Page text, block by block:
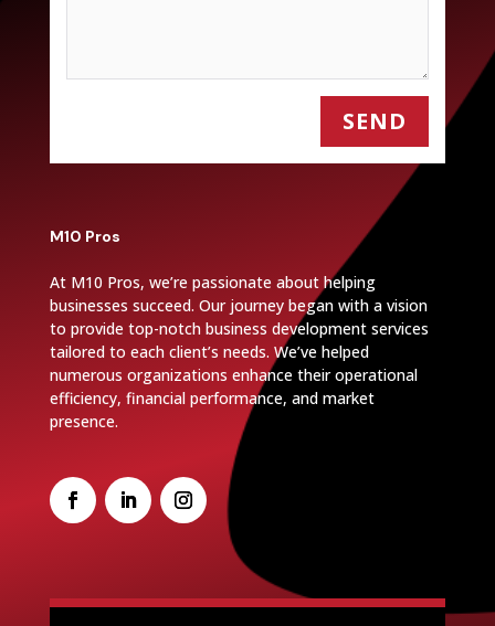
SEND
M10 Pros
At M10 Pros, we’re passionate about helping
businesses succeed. Our journey began with a vision
to provide top-notch business development services
tailored to each client’s needs. We’ve helped
numerous organizations enhance their operational
efficiency, financial performance, and market
presence.